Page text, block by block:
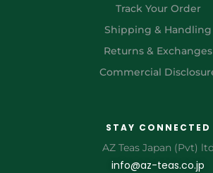
Track Your Order
Shipping & Handling
Returns & Exchanges
Commercial
STAY CONNECTED
AZ Teas Japan (Pvt) ltd
info@az-teas.co.jp